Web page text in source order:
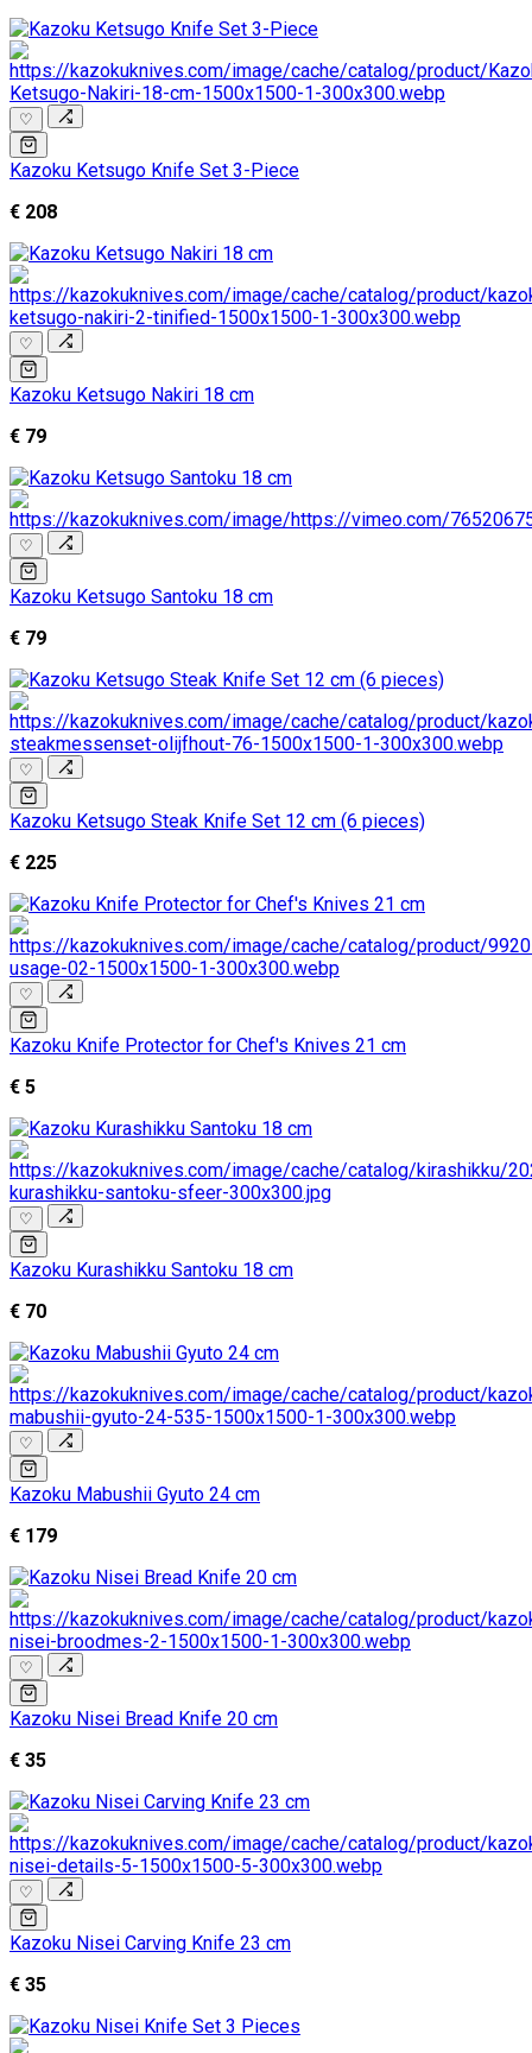
♡
Kazoku Ketsugo Knife Set 3-Piece
€ 208
♡
Kazoku Ketsugo Nakiri 18 cm
€ 79
♡
Kazoku Ketsugo Santoku 18 cm
€ 79
♡
Kazoku Ketsugo Steak Knife Set 12 cm (6 pieces)
€ 225
♡
Kazoku Knife Protector for Chef's Knives 21 cm
€ 5
♡
Kazoku Kurashikku Santoku 18 cm
€ 70
♡
Kazoku Mabushii Gyuto 24 cm
€ 179
♡
Kazoku Nisei Bread Knife 20 cm
€ 35
♡
Kazoku Nisei Carving Knife 23 cm
€ 35